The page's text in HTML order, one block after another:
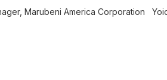
Marubeni America Corporation